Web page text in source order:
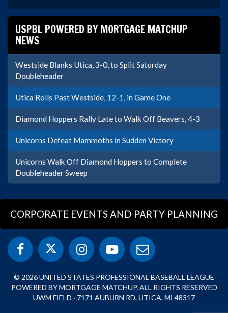
USPBL POWERED BY MORTGAGE MATCHUP
NEWS
Westside Blanks Utica, 3-0, to Split Saturday
Doubleheader
Utica Rolls Past Westside, 12-1, in Game One
Diamond Hoppers Rally Late to Walk Off Beavers, 4-3
Unicorns Defeat Mammoths in Sudden Victory
Unicorns Walk Off Diamond Hoppers to Complete
Doubleheader Sweep
CORPORATE EVENTS AND PARTY PLANNING
© 2026 UNITED STATES PROFESSIONAL BASEBALL LEAGUE
POWERED BY MORTGAGE MATCHUP. ALL RIGHTS RESERVED
UWM FIELD · 7171 AUBURN RD, UTICA, MI 48317